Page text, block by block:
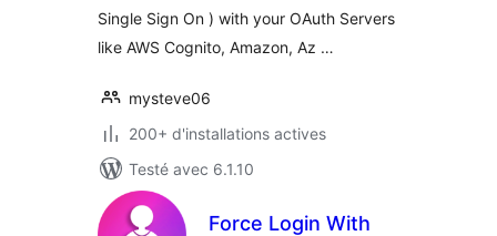
Single Sign On ) with your OAuth Servers
like AWS Cognito, Amazon, Az …
mysteve06
200+ d'installations actives
Testé avec 6.1.10
Force Login With